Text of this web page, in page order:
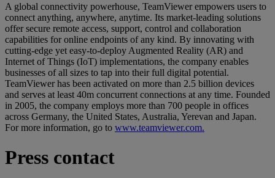
A global connectivity powerhouse, TeamViewer empowers users to
connect anything, anywhere, anytime. Its market-leading solutions
offer secure remote access, support, control and collaboration
capabilities for online endpoints of any kind. By innovating with
cutting-edge yet easy-to-deploy Augmented Reality (AR) and
Internet of Things (IoT) implementations, the company enables
businesses of all sizes to tap into their full digital potential.
TeamViewer has been activated on more than 2.5 billion devices
and serves at least 40m concurrent connections at any time. Founded
in 2005, the company employs more than 700 people in offices
across Germany, the United States, Australia, Yerevan and Japan.
For more information, go to www.teamviewer.com.
Press contact